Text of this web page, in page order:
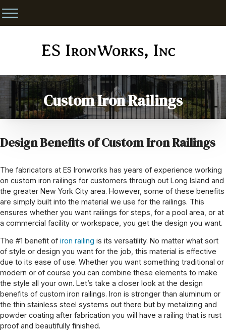
Custom Iron Railings
Design Benefits of Custom Iron Railings
The fabricators at ES Ironworks has years of experience working
on custom iron railings for customers through out Long Island and
the greater New York City area. However, some of these benefits
are simply built into the material we use for the railings. This
ensures whether you want railings for steps, for a pool area, or at
a commercial facility or workspace, you get the design you want.
The #1 benefit of iron railing is its versatility. No matter what sort
of style or design you want for the job, this material is effective
due to its ease of use. Whether you want something traditional or
modern or of course you can combine these elements to make
the style all your own. Let’s take a closer look at the design
benefits of custom iron railings. Iron is stronger than aluminum or
the thin stainless steel systems out there but by metalizing and
powder coating after fabrication you will have a railing that is rust
proof and beautifully finished.